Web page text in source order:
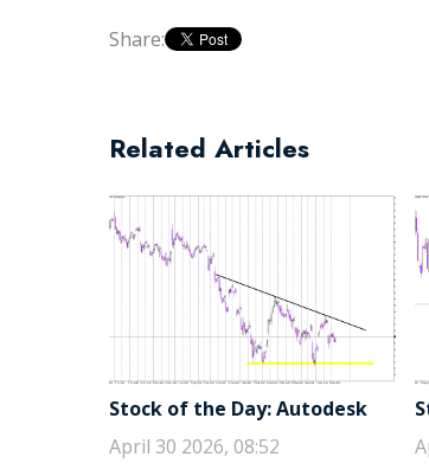
Share:
Related Articles
Stock of the Day: Autodesk
April 30 2026, 08:52